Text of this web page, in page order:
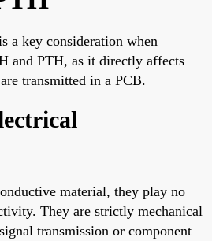
a key consideration when
and PTH, as it directly affects
transmitted in a PCB.
material, they play no
They are strictly mechanical
transmission or component